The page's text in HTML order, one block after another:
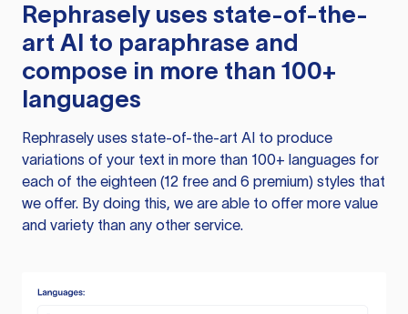
Rephrasely uses state-of-the-
art AI to paraphrase and
compose in more than 100+
languages
Rephrasely uses state-of-the-art AI to produce
variations of your text in more than 100+ languages for
each of the eighteen (12 free and 6 premium) styles that
we offer. By doing this, we are able to offer more value
and variety than any other service.